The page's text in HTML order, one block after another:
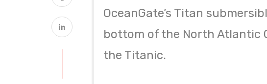
OceanGate’s Titan
bottom of the North Atlantic
the Titanic.